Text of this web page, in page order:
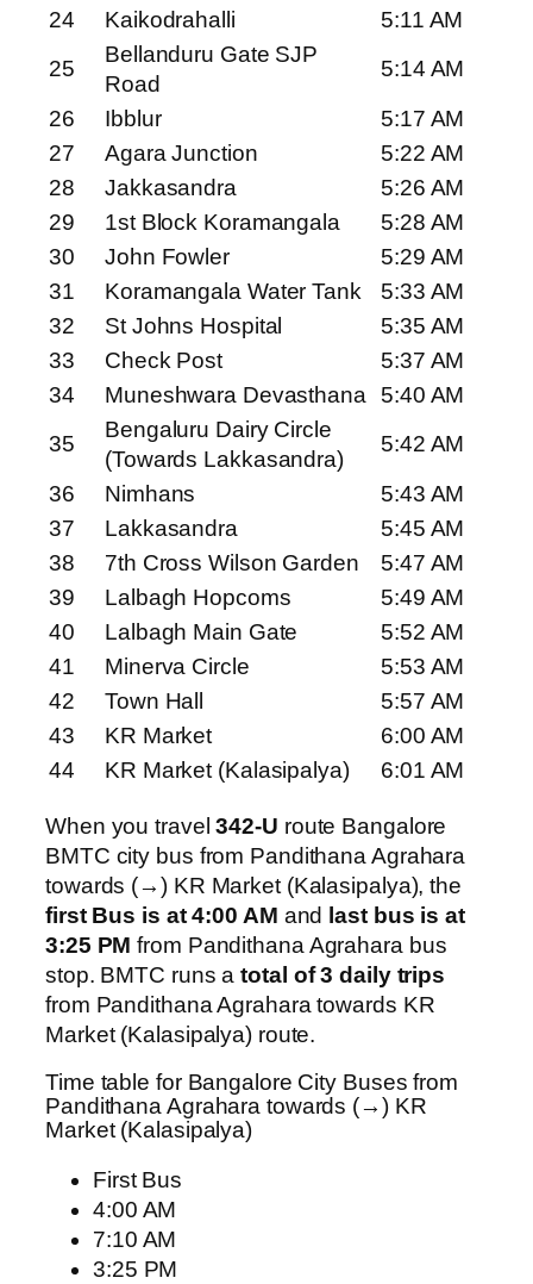
24 Kaikodrahalli
5:11 AM
25
Bellanduru Gate SJP
Road
5:14 AM
26
Ibblur
5:17 AM
27
Agara Junction
5:22 AM
28
Jakkasandra
5:26 AM
29
1st Block Koramangala
5:28 AM
30
John Fowler
5:29 AM
31
Koramangala Water Tank
5:33 AM
32
St Johns Hospital
5:35 AM
33
Check Post
5:37 AM
34
Muneshwara Devasthana
5:40 AM
35
Bengaluru Dairy Circle
(Towards Lakkasandra)
5:42 AM
36
Nimhans
5:43 AM
37
Lakkasandra
5:45 AM
38
7th Cross Wilson Garden
5:47 AM
39
Lalbagh Hopcoms
5:49 AM
40
Lalbagh Main Gate
5:52 AM
41
Minerva Circle
5:53 AM
42
Town Hall
5:57 AM
43
KR Market
6:00 AM
44
KR Market (Kalasipalya) 6:01 AM
When you travel342-U route Bangalore
BMTC city bus from Pandithana Agrahara
towards (→) KR Market (Kalasipalya), the
first Bus is at 4:00 AM and last bus is at
3:25 PM from Pandithana Agrahara bus
stop. BMTC runs atotal of 3 daily trips
from Pandithana Agrahara towards KR
Market (Kalasipalya) route.
Time table for Bangalore City Buses from
Pandithana Agrahara towards (→) KR
Market (Kalasipalya)
First Bus
4:00 AM
7:10 AM
3:25 PM